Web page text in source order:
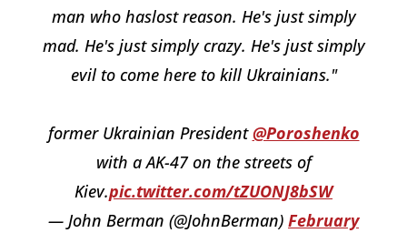
man who haslost reason. He's just simply
mad. He's just simply crazy. He's just simply
evil to come here to kill Ukrainians."
former Ukrainian President@Poroshenko
with a AK-47 on the streets of
Kiev.pic.twitter.com/tZUONJ8bSW
— John Berman (@JohnBerman) February